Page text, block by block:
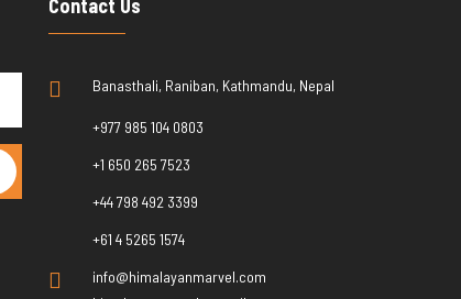
Contact Us
Banasthali, Raniban, Kathmandu, Nepal
+977 985 104 0803
+1 650 265 7523
+44 798 492 3399
+61 4 5265 1574
info@himalayanmarvel.com